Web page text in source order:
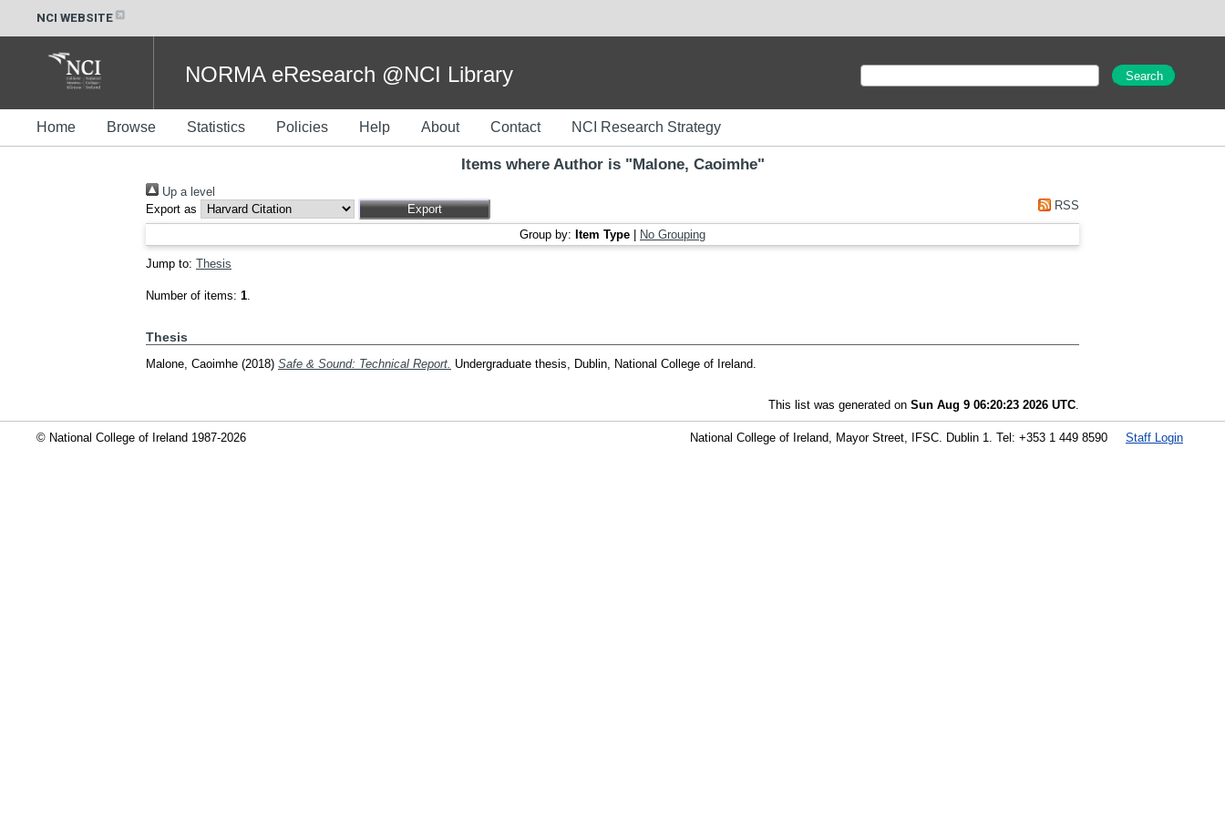
NCI WEBSITE
NORMA eResearch @NCI Library
Home Browse Statistics Policies Help About Contact NCI Research Strategy
Items where Author is "Malone, Caoimhe"
Up a level
Export as
RSS
Group by: Item Type No Grouping
Jump to: Thesis
Number of items: 1.
Thesis
Malone, Caoimhe (2018) Safe & Sound: Technical Report. Undergraduate thesis, Dublin, National College of Ireland.
This list was generated on Sun Aug 9 06:20:23 2026 UTC
© National College of Ireland 1987-2026 Staff Login
National College of Ireland, Mayor Street, IFSC. Dublin 1. Tel: +353 1 449 8590